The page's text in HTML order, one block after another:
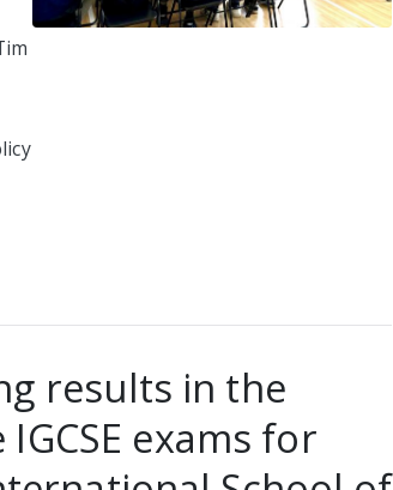
results in the
exams for